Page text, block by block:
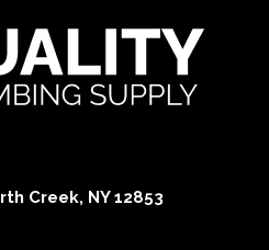
Creek, NY 12853